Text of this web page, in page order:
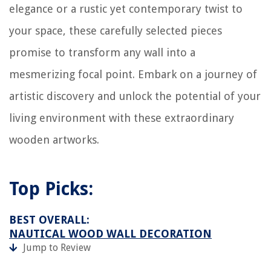
elegance or a rustic yet contemporary twist to
your space, these carefully selected pieces
promise to transform any wall into a
mesmerizing focal point. Embark on a journey of
artistic discovery and unlock the potential of your
living environment with these extraordinary
wooden artworks.
Top Picks:
BEST OVERALL:
NAUTICAL WOOD WALL DECORATION
Jump to Review